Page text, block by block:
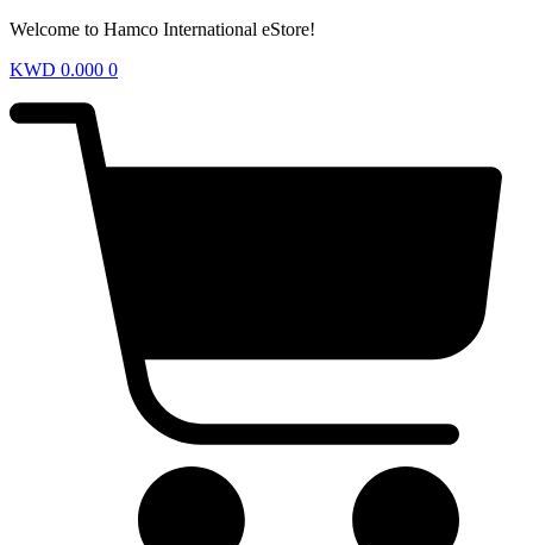
Welcome to Hamco International eStore!
KWD 0.000 0